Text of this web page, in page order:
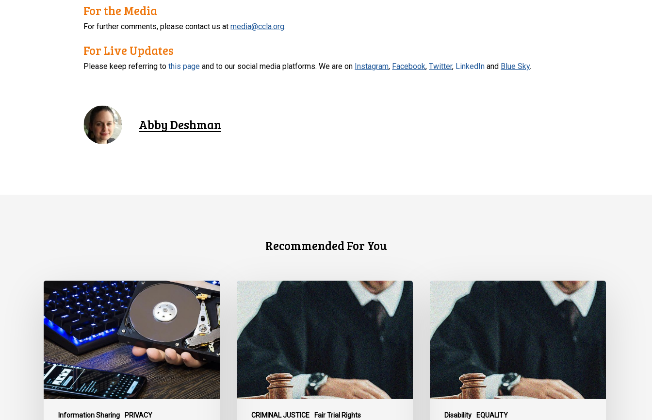
For the Media
For further comments, please contact us atmedia@ccla.org.
For Live Updates
Please keep referring tothis page and to our social media platforms. We are on Instagram, Facebook,Twitter, LinkedIn and Blue Sky.
Abby Deshman
Recommended For You
Information Sharing PRIVACY
Disturbed
as
Canada
Signs
Global
Surveillance
Treaty
CRIMINAL JUSTICE
Fair Trial Rights
Supreme
Court
Affirms
Robust
Duty
to
Disclose
Police
Misconduct
Information
Disability EQUALITY
Canadian
Civil
Liberties
Association
Urges
Federal
Government
to
Reject
Indefinite
Exclusion